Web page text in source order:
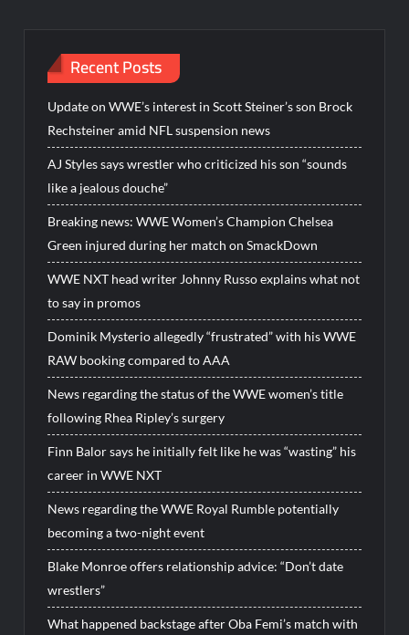
Recent Posts
Update on WWE’s interest in Scott Steiner’s son Brock
Rechsteiner amid NFL suspension news
AJ Styles says wrestler who criticized his son “sounds
like a jealous douche”
Breaking news: WWE Women’s Champion Chelsea
Green injured during her match on SmackDown
WWE NXT head writer Johnny Russo explains what not
to say in promos
Dominik Mysterio allegedly “frustrated” with his WWE
RAW booking compared to AAA
News regarding the status of the WWE women’s title
following Rhea Ripley’s surgery
Finn Balor says he initially felt like he was “wasting” his
career in WWE NXT
News regarding the WWE Royal Rumble potentially
becoming a two-night event
Blake Monroe offers relationship advice: “Don’t date
wrestlers”
What happened backstage after Oba Femi’s match with